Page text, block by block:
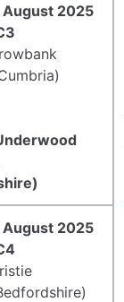
2025
2025